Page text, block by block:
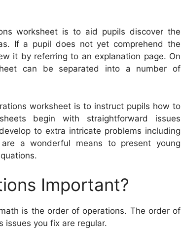
worksheet is to aid pupils discover the
If a pupil does not yet comprehend the
it by referring to an explanation page. On
can be separated into a number of
worksheet is to instruct pupils how to
begin with straightforward issues
to extra intricate problems including
a wonderful means to present young
Important?
is the order of operations. The order of
issues you fix are regular.